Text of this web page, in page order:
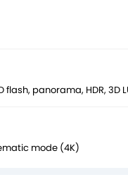
flash, panorama, HDR, 3D
mode (4K)